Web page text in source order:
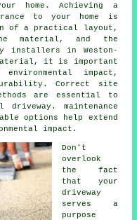
home. Achieving a
to your home is
of a practical layout,
material, and the
installers in Weston-
it is important
impact,
durability. Correct site
are essential to
maintenance
options help extend
impact.
Don't
overlook
the fact
that your
driveway
serves a
purpose